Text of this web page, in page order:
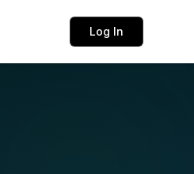
Log In